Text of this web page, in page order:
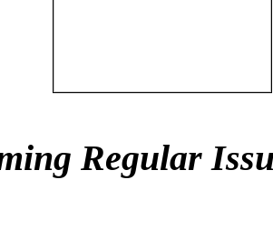
Regular